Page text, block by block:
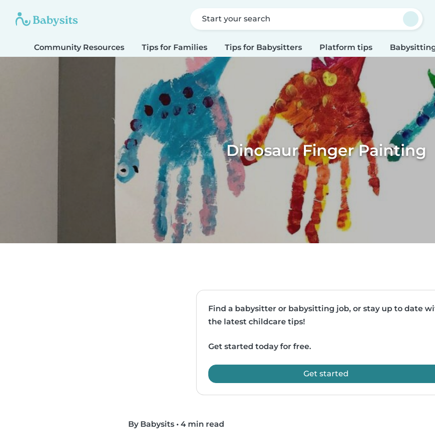
Start your search
Community Resources Tips for Families Tips for Babysitters Platform tips
Dinosaur Finger Painting
Find a babysitter or babysitting job, or stay up to date
the latest childcare tips!
Get started today for free.
Get started
By Babysits • 4 min read